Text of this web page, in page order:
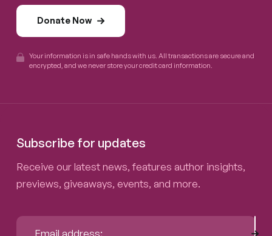
Donate Now
Your information is in safe hands with us. All transactions are secure and
encrypted, and we never store your credit card information.
Subscribe for updates
Receive our latest news, features author insights,
previews, giveaways, events, and more.